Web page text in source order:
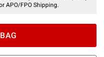
APO/FPO Shipping.